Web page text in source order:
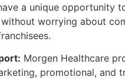
a unique opportunity
worrying about
Morgen Healthcare
promotional, and